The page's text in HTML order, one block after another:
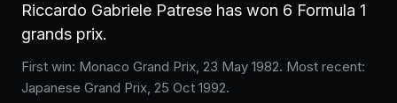
Riccardo Gabriele Patrese has won 6 Formula 1
grands prix.
First win: Monaco Grand Prix, 23 May 1982. Most recent:
Japanese Grand Prix, 25 Oct 1992.